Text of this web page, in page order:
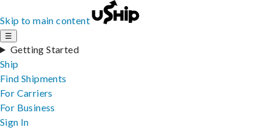
Skip to main content
☰
Getting Started
Ship
Find Shipments
For Carriers
For Business
Sign In